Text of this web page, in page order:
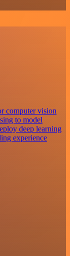
computer vision
to model
deep learning
experience